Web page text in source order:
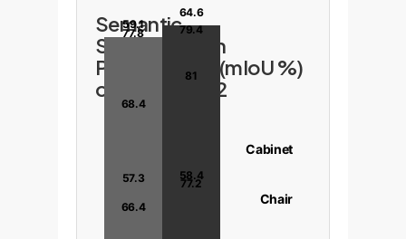
Semantic
Segmentation
Performance (mIoU %)
on ScanNetV2
59.1
64.6
Cabinet
77.8 79.4
Chair
68.4
81
57.3 58.4
66.4
77.2